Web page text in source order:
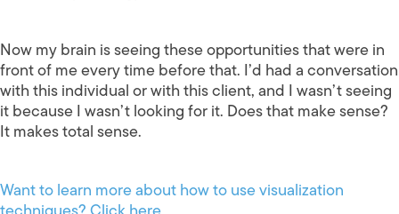
Now my brain is seeing these opportunities that were in
front of me every time before that. I’d had a conversation
with this individual or with this client, and I wasn’t seeing
it because I wasn’t looking for it. Does that make sense?
It makes total sense.
Want to learn more about how to use visualization